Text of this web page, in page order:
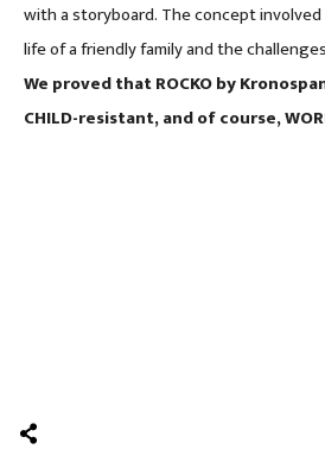
with a storyboard. The concept
life of a friendly family and the
We proved that ROCKO by
CHILD-resistant, and of course,